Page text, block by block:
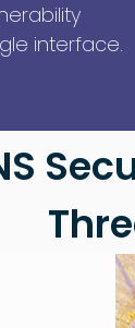
interface.